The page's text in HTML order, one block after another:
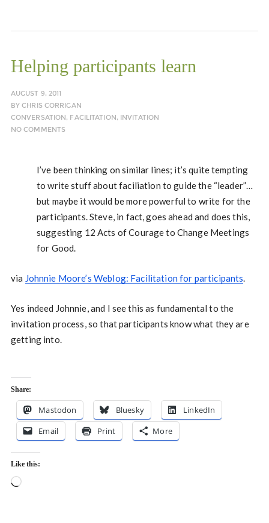
Helping participants learn
AUGUST 9, 2011
BYCHRIS CORRIGAN
CONVERSATION, FACILITATION, INVITATION
NO COMMENTS
I’ve been thinking on similar lines; it’s quite tempting
to write stuff about faciliation to guide the “leader”…
but maybe it would be more powerful to write for the
participants. Steve, in fact, goes ahead and does this,
suggesting 12 Acts of Courage to Change Meetings
for Good.
via Johnnie Moore’s Weblog: Facilitation for participants.
Yes indeed Johnnie, and I see this as fundamental to the
invitation process, so that participants know what they are
getting into.
Share:
Mastodon Bluesky
LinkedIn
Email
Print More
Like this:
Loading…